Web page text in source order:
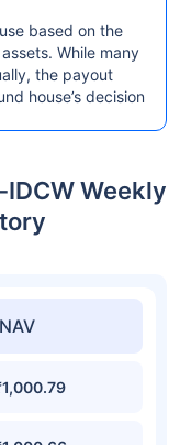
based on the
While many
the payout
house’s decision
Weekly
NAV